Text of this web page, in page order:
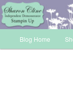
Skip
to
primary
contentINKUP
Sharon Cline,
Blog Home